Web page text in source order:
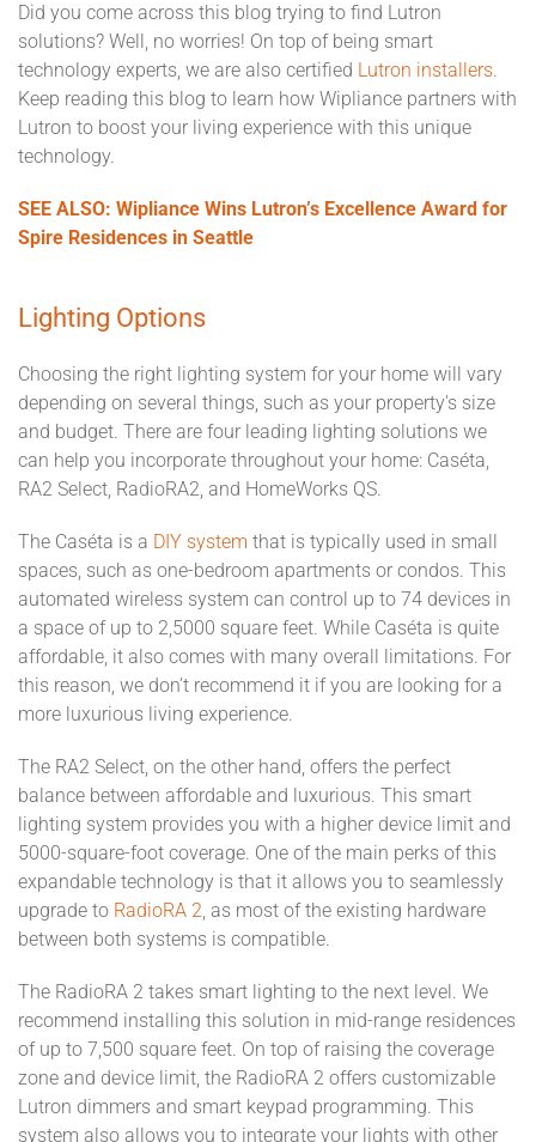
Did you come across this blog trying to find Lutron
solutions? Well, no worries! On top of being smart
technology experts, we are also certified Lutron installers.
Keep reading this blog to learn how Wipliance partners with
Lutron to boost your living experience with this unique
technology.
SEE ALSO: Wipliance Wins Lutron’s Excellence Award for
Spire Residences in Seattle
Lighting Options
Choosing the right lighting system for your home will vary
depending on several things, such as your property's size
and budget. There are four leading lighting solutions we
can help you incorporate throughout your home: Caséta,
RA2 Select, RadioRA2, and HomeWorks QS.
The Caséta is a DIY system that is typically used in small
spaces, such as one-bedroom apartments or condos. This
automated wireless system can control up to 74 devices in
a space of up to 2,5000 square feet. While Caséta is quite
affordable, it also comes with many overall limitations. For
this reason, we don’t recommend it if you are looking for a
more luxurious living experience.
The RA2 Select, on the other hand, offers the perfect
balance between affordable and luxurious. This smart
lighting system provides you with a higher device limit and
5000-square-foot coverage. One of the main perks of this
expandable technology is that it allows you to seamlessly
upgrade to RadioRA 2, as most of the existing hardware
between both systems is compatible.
The RadioRA 2 takes smart lighting to the next level. We
recommend installing this solution in mid-range residences
of up to 7,500 square feet. On top of raising the coverage
zone and device limit, the RadioRA 2 offers customizable
Lutron dimmers and smart keypad programming. This
system also allows you to integrate your lights with other